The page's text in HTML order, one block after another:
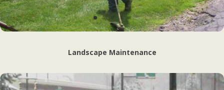
Landscape Maintenance